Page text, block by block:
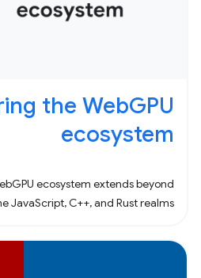
the WebGPU
ecosystem
ecosystem extends beyond
JavaScript, C++, and Rust realms.